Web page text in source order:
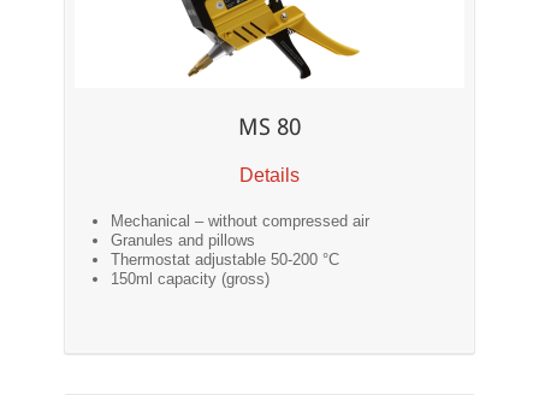
MS 80
Details
Mechanical – without compressed air
Granules and pillows
Thermostat adjustable 50-200 °C
150ml capacity (gross)